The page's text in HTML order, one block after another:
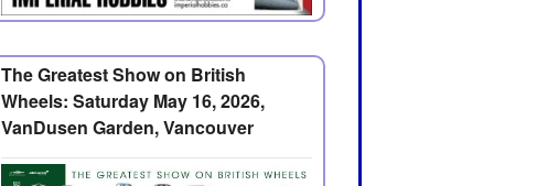
The Greatest Show on British
Wheels: Saturday May 16, 2026,
VanDusen Garden, Vancouver